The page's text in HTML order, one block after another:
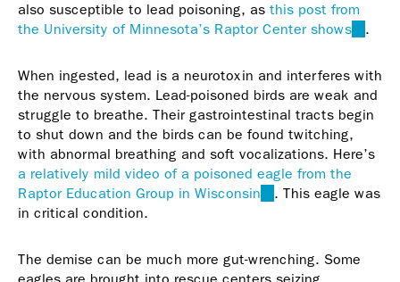
is
external)
also susceptible to lead poisoning, as this post from
the University of Minnesota’s Raptor Center shows (link
.
When ingested, lead is a neurotoxin and interferes with
the nervous system. Lead-poisoned birds are weak and
struggle to breathe. Their gastrointestinal tracts begin
to shut down and the birds can be found twitching,
with abnormal breathing and soft vocalizations. Here’s
a relatively mild video of a poisoned eagle from the
Raptor Education Group in Wisconsin (link
. This eagle was
in critical condition.
The demise can be much more gut-wrenching. Some